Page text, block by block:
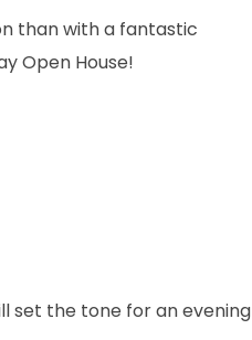
than with a fantastic
Open House!
set the tone for an evening